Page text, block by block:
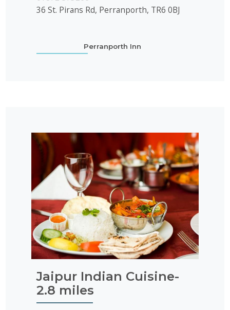
36 St. Pirans Rd, Perranporth, TR6 0BJ
Perranporth Inn
Jaipur Indian Cuisine-
2.8 miles